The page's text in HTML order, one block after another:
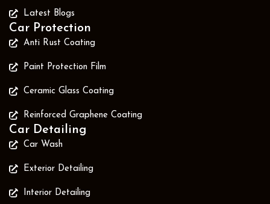
Latest Blogs
Car Protection
Anti Rust Coating
Paint Protection Film
Ceramic Glass Coating
Reinforced Graphene Coating
Car Detailing
Car Wash
Exterior Detailing
Interior Detailing